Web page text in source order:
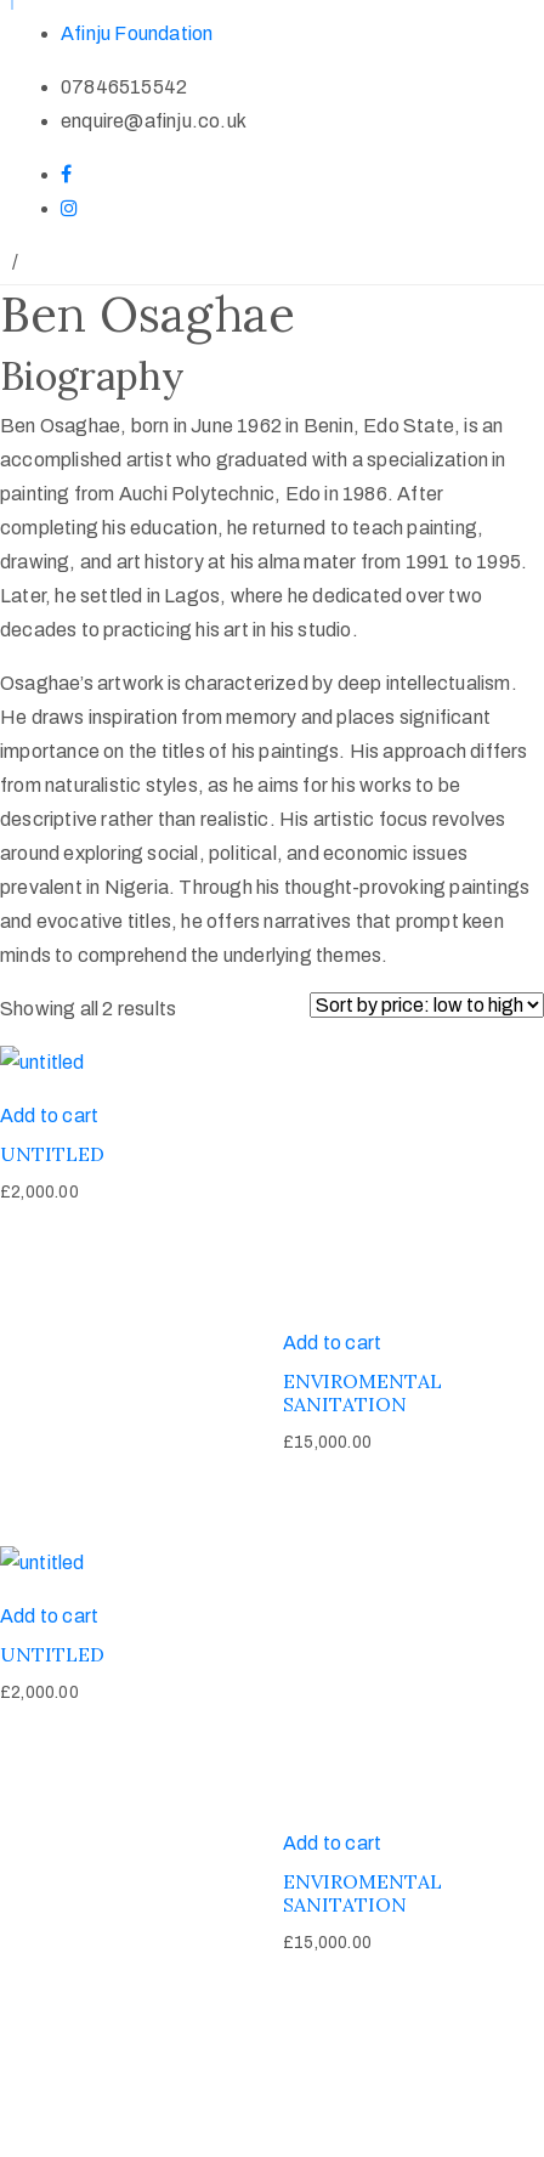
Afinju Foundation
07846515542
enquire@afinju.co.uk
/
Ben Osaghae
Biography
Ben Osaghae, born in June 1962 in Benin, Edo State, is an
accomplished artist who graduated with a specialization in
painting from Auchi Polytechnic, Edo in 1986. After
completing his education, he returned to teach painting,
drawing, and art history at his alma mater from 1991 to 1995.
Later, he settled in Lagos, where he dedicated over two
decades to practicing his art in his studio.
Osaghae’s artwork is characterized by deep intellectualism.
He draws inspiration from memory and places significant
importance on the titles of his paintings. His approach differs
from naturalistic styles, as he aims for his works to be
descriptive rather than realistic. His artistic focus revolves
around exploring social, political, and economic issues
prevalent in Nigeria. Through his thought-provoking paintings
and evocative titles, he offers narratives that prompt keen
minds to comprehend the underlying themes.
Showing all 2 results
Add to cart
UNTITLED
£2,000.00
Add to cart
ENVIROMENTAL
SANITATION
£15,000.00
Add to cart
UNTITLED
£2,000.00
Add to cart
ENVIROMENTAL
SANITATION
£15,000.00